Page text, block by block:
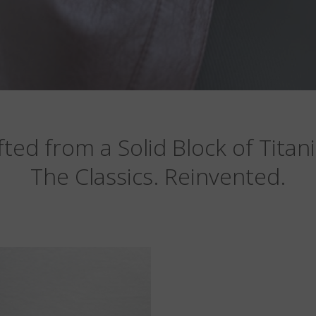
from a Solid Block of
The Classics. Reinvented.